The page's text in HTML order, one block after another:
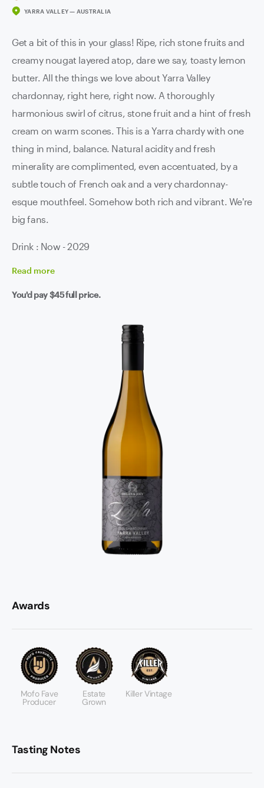
YARRA VALLEY — AUSTRALIA
Get a bit of this in your glass! Ripe, rich stone fruits and
creamy nougat layered atop, dare we say, toasty lemon
butter. All the things we love about Yarra Valley
chardonnay, right here, right now. A thoroughly
harmonious swirl of citrus, stone fruit and a hint of fresh
cream on warm scones. This is a Yarra chardy with one
thing in mind, balance. Natural acidity and fresh
minerality are complimented, even accentuated, by a
subtle touch of French oak and a very chardonnay-
esque mouthfeel. Somehow both rich and vibrant. We're
big fans.
Drink : Now - 2029
Read more
You'd pay$45full price.
Awards
Mofo Fave
Producer
Estate
Grown
Killer Vintage
Tasting Notes